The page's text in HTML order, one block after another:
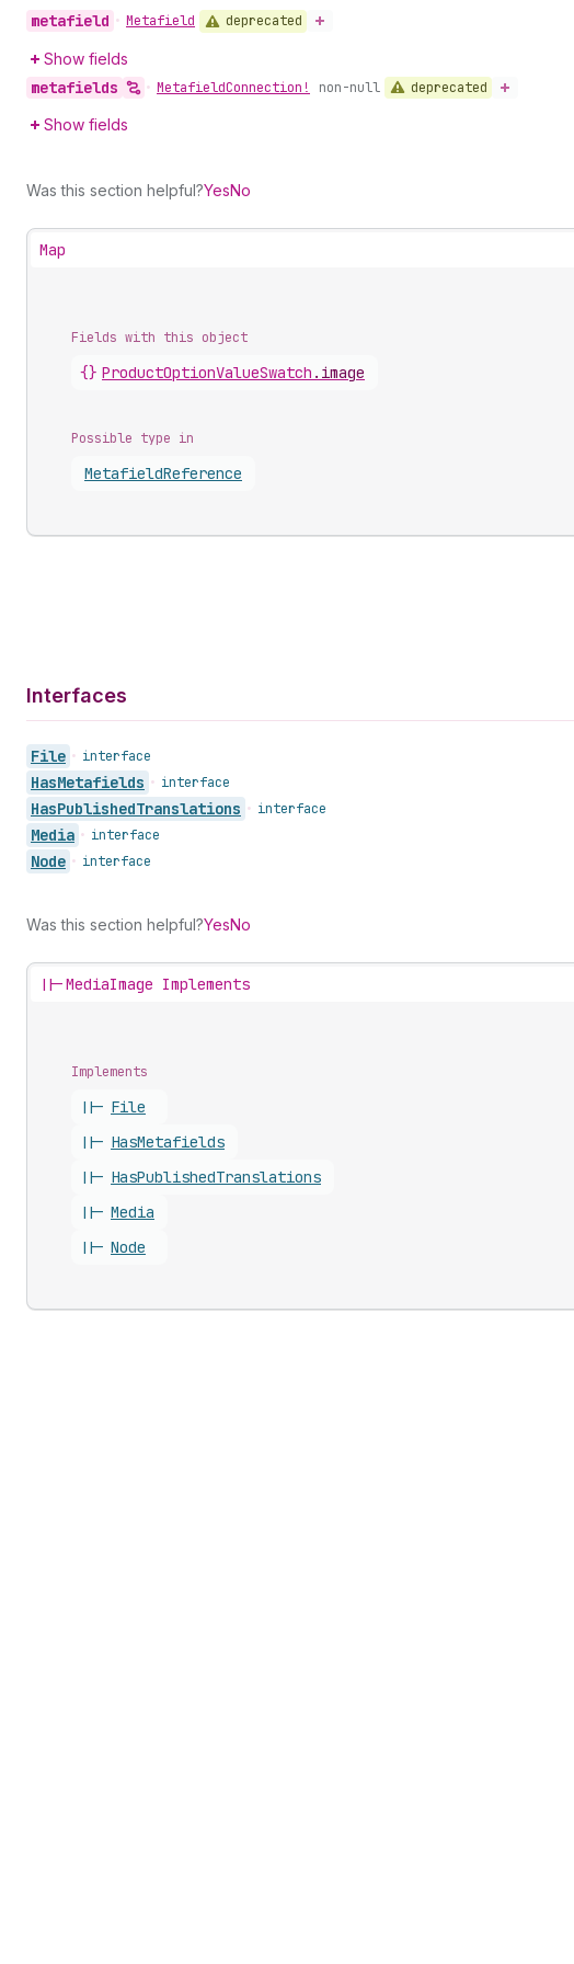
metafield • Metafield deprecated
Show fields
metafields • MetafieldConnection! non-null deprecated
Show fields
Was this section helpful?YesNo
Map
Fields with this object
{} ProductOptionValueSwatch . image
Possible type in
MetafieldReference
Interfaces
File • interface
HasMetafields • interface
HasPublishedTranslations • interface
Media • interface
Node • interface
Was this section helpful?YesNo
||-MediaImage Implements
Implements
||- File
||- HasMetafields
||- HasPublishedTranslations
||- Media
||- Node